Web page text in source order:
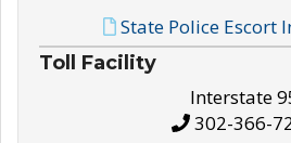
State Police Escort
Toll Facility
Interstate
302-366-